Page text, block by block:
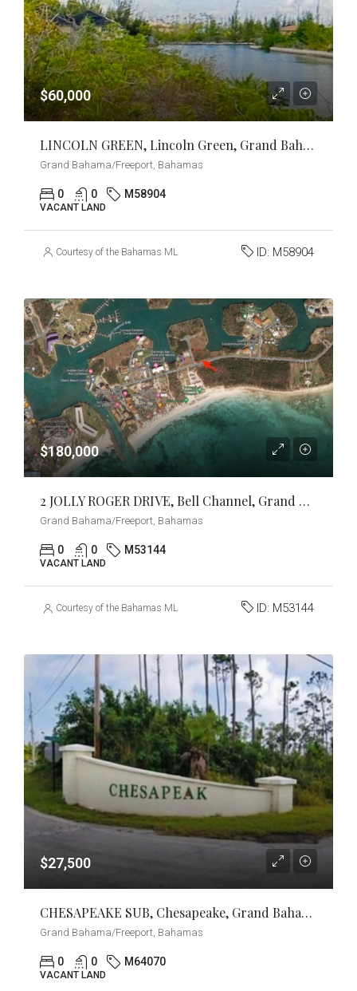
$60,000
LINCOLN GREEN, Lincoln Green, Grand Bahama/Freeport
Grand Bahama/Freeport, Bahamas
0 0 M58904
VACANT LAND
Courtesy of the Bahamas MLS ID: M58904
$180,000
2 JOLLY ROGER DRIVE, Bell Channel, Grand Bahama/Freeport
Grand Bahama/Freeport, Bahamas
0 0 M53144
VACANT LAND
Courtesy of the Bahamas MLS ID: M53144
$27,500
CHESAPEAKE SUB, Chesapeake, Grand Bahama/Freeport
Grand Bahama/Freeport, Bahamas
0 0 M64070
VACANT LAND